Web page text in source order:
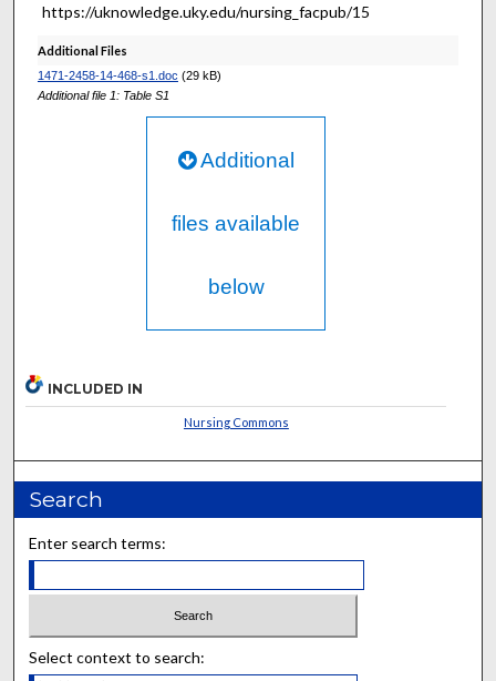
https://uknowledge.uky.edu/nursing_facpub/15
Additional Files
1471-2458-14-468-s1.doc (29 kB)
Additional file 1: Table S1
Additional
files available
below
INCLUDED IN
Nursing Commons
Search
Enter search terms:
Select context to search: